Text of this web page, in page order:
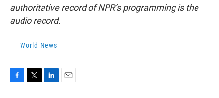
authoritative record of NPR’s programming is the
audio record.
World News